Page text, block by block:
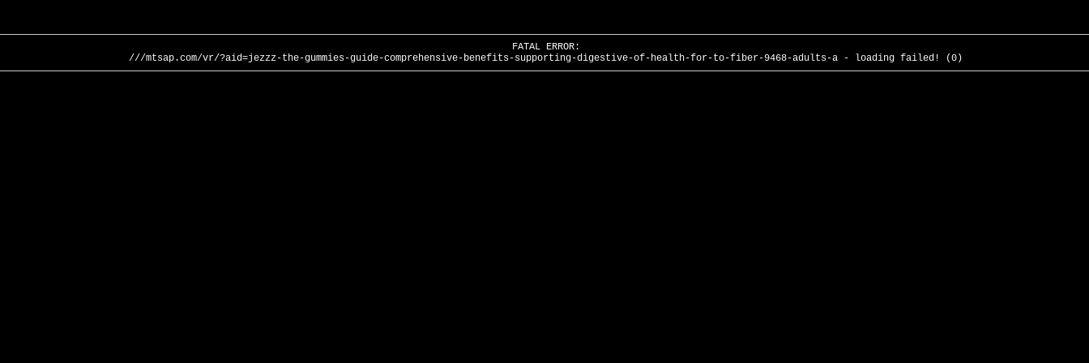
FATAL ERROR:
///mtsap.com/vr/?aid=jezzz-the-gummies-guide-comprehensive-benefits-supporting-digestive-of-health-for-to-fiber-9468-adults-a - loading failed! (0)